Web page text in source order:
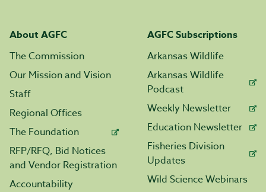
About AGFC
The Commission
Our Mission and Vision
Staff
Regional Offices
The Foundation
RFP/RFQ, Bid Notices
and Vendor Registration
Accountability
AGFC Subscriptions
Arkansas Wildlife
Arkansas Wildlife
Podcast
Weekly Newsletter
Education Newsletter
Fisheries Division
Updates
Wild Science Webinars